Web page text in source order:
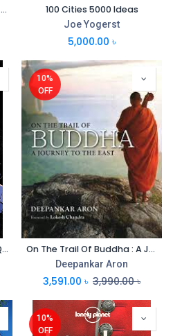
Palace On Wheels : A Royal Train Journey 100 Cities 5000 Ideas
Joe Yogerst
5,000.00 ৳
Moby Dyke : An Obsessive Quest to Track Down The Last Remaming Lesbian Bars In America
10%
OFF
On The Trail Of Buddha : A Journey To The East
Deepankar Aron
3,591.00 ৳ 3,990.00৳
10%
OFF